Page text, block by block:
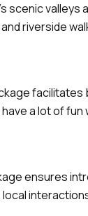
valleys
riverside
facilitates
a lot of fun
ensures